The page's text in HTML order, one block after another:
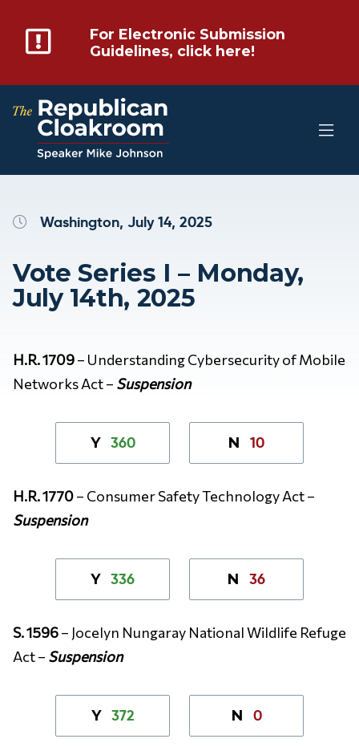
For Electronic Submission
Guidelines, click here!
Washington, July 14, 2025
Vote Series I – Monday,
July 14th, 2025
H.R. 1709– Understanding Cybersecurity of Mobile
Networks Act – Suspension
Y 360 N 10
H.R. 1770– Consumer Safety Technology Act –
Suspension
Y 336 N 36
S. 1596– Jocelyn Nungaray National Wildlife Refuge
Act – Suspension
Y 372 N 0